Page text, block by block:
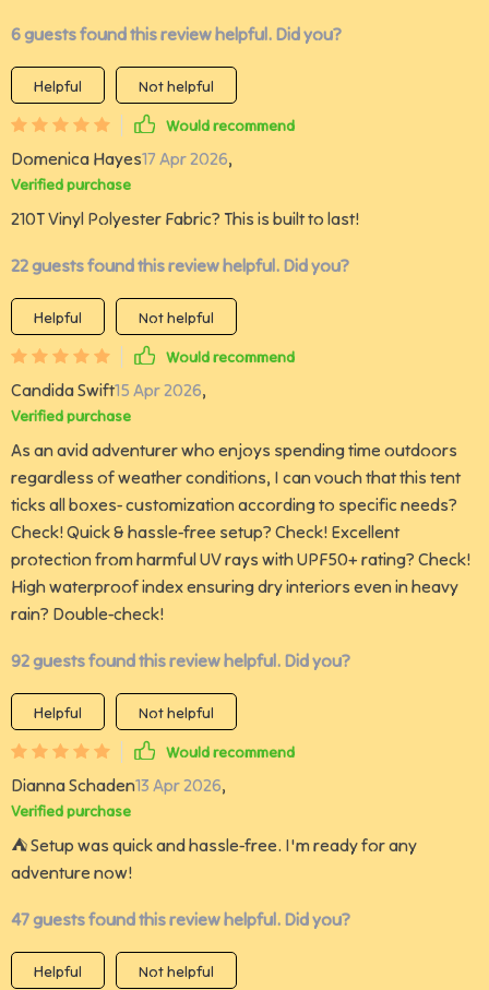
6 guests found this review helpful. Did you?
Helpful
Not helpful
Would recommend
Domenica Hayes17 Apr 2026,
Verified purchase
210T Vinyl Polyester Fabric? This is built to last!
22 guests found this review helpful. Did you?
Helpful
Not helpful
Would recommend
Candida Swift15 Apr 2026,
Verified purchase
As an avid adventurer who enjoys spending time outdoors
regardless of weather conditions, I can vouch that this tent
ticks all boxes- customization according to specific needs?
Check! Quick & hassle-free setup? Check! Excellent
protection from harmful UV rays with UPF50+ rating? Check!
High waterproof index ensuring dry interiors even in heavy
rain? Double-check!
92 guests found this review helpful. Did you?
Helpful
Not helpful
Would recommend
Dianna Schaden13 Apr 2026,
Verified purchase
⛺️ Setup was quick and hassle-free. I'm ready for any
adventure now!
47 guests found this review helpful. Did you?
Helpful
Not helpful